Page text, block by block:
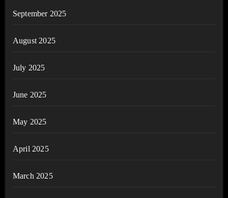
September 2025
August 2025
July 2025
June 2025
May 2025
April 2025
March 2025